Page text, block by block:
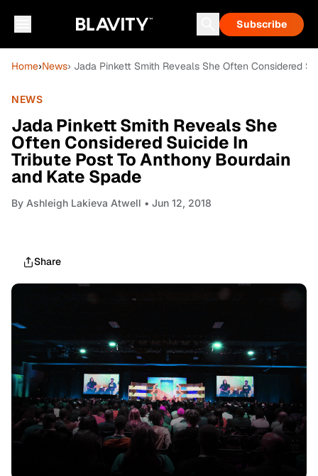
Subscribe
Home›News› Jada Pinkett Smith Reveals She Often Considered
NEWS
Jada Pinkett Smith Reveals She
Often Considered Suicide In
Tribute Post To Anthony Bourdain
and Kate Spade
By Ashleigh Lakieva Atwell • Jun 12, 2018
Share